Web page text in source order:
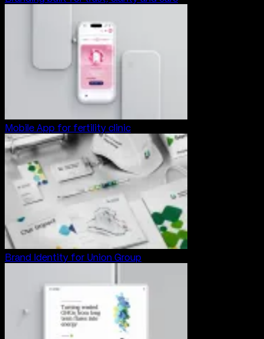
Mobile App for fertility clinic
Brand Identity for Union Group